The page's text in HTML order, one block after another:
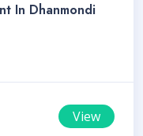
In Dhanmondi
View